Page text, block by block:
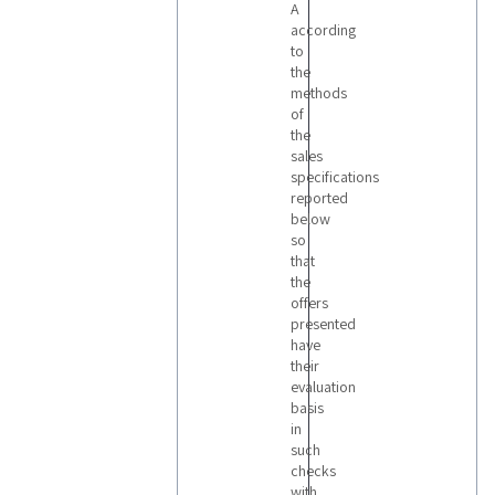
A
according
to
the
methods
of
the
sales
specifications
reported
below
so
that
the
offers
presented
have
their
evaluation
basis
in
such
checks